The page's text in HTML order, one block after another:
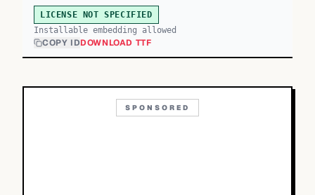
LICENSE NOT SPECIFIED
Installable embedding allowed
COPY IDDOWNLOAD TTF
SPONSORED